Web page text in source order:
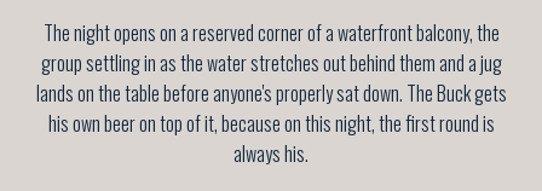
The night opens on a reserved corner of a waterfront balcony, the
group settling in as the water stretches out behind them and a jug
lands on the table before anyone's properly sat down. The Buck gets
his own beer on top of it, because on this night, the first round is
always his.